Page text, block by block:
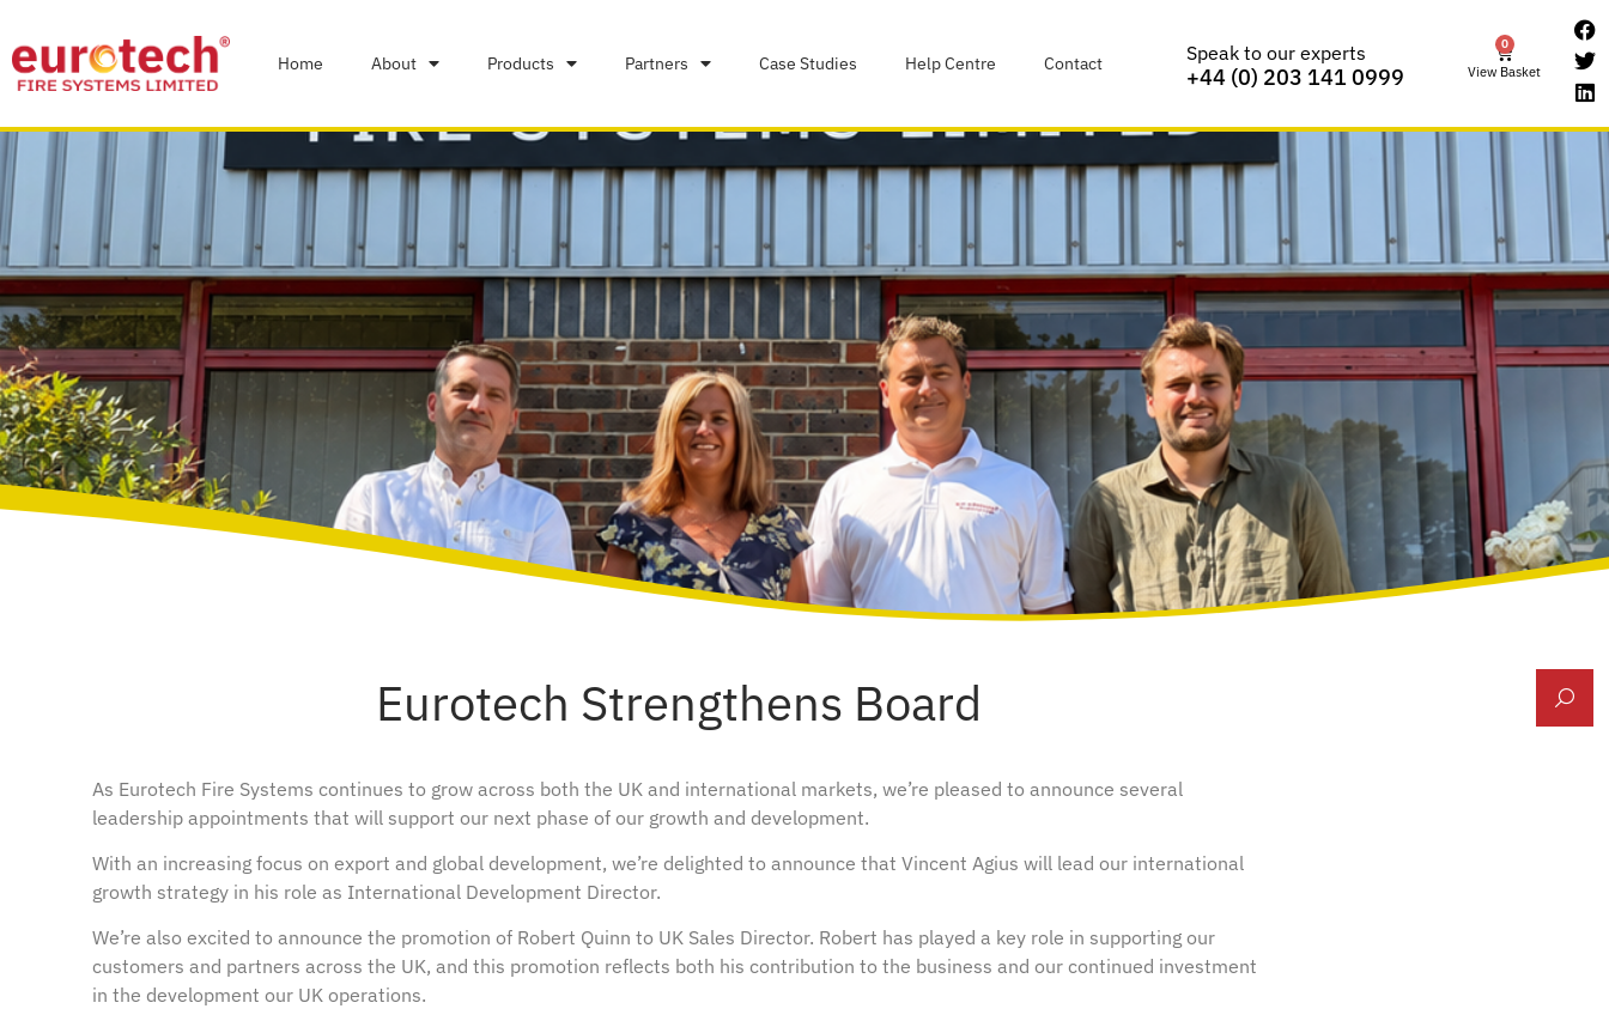
Home About Products Partners Case Studies Help Centre Contact Speak to our experts
+44 (0) 203 141 0999
0
View Basket
Eurotech Strengthens Board
As Eurotech Fire Systems continues to grow across both the UK and international markets, we’re pleased to announce several
leadership appointments that will support our next phase of our growth and development.
With an increasing focus on export and global development, we’re delighted to announce that Vincent Agius will lead our international
growth strategy in his role as International Development Director.
We’re also excited to announce the promotion of Robert Quinn to UK Sales Director. Robert has played a key role in supporting our
customers and partners across the UK, and this promotion reflects both his contribution to the business and our continued investment
in the development our UK operations.